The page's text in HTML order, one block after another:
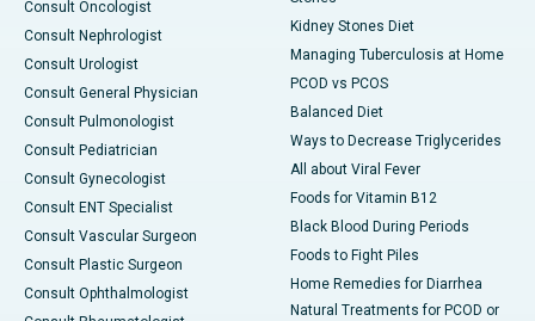
Consult Oncologist
Consult Nephrologist
Consult Urologist
Consult General Physician
Consult Pulmonologist
Consult Pediatrician
Consult Gynecologist
Consult ENT Specialist
Consult Vascular Surgeon
Consult Plastic Surgeon
Consult Ophthalmologist
Kidney Stones Diet
Managing Tuberculosis at Home
PCOD vs PCOS
Balanced Diet
Ways to Decrease Triglycerides
All about Viral Fever
Foods for Vitamin B12
Black Blood During Periods
Foods to Fight Piles
Home Remedies for Diarrhea
Natural Treatments for PCOD or